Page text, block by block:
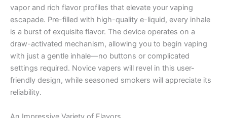
vapor and rich flavor profiles that elevate your vaping
escapade. Pre-filled with high-quality e-liquid, every inhale
is a burst of exquisite flavor. The device operates on a
draw-activated mechanism, allowing you to begin vaping
with just a gentle inhale—no buttons or complicated
settings required. Novice vapers will revel in this user-
friendly design, while seasoned smokers will appreciate its
reliability.